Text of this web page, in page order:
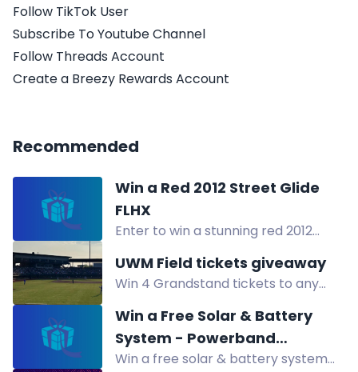
Follow TikTok User
Subscribe To Youtube Channel
Follow Threads Account
Create a Breezy Rewards Account
Recommended
Win a Red 2012 Street Glide
FLHX
Enter to win a stunning red 2012
motorcycle by completing the
entry form.
UWM Field tickets giveaway
Win 4 Grandstand tickets to any
Enter now for your chance to
attend!
Win a Free Solar & Battery
System - Powerband
Electrical Giveaway
Win a free solar & battery system